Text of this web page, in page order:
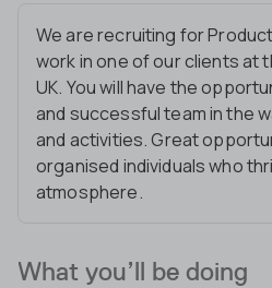
We are recruiting for
work in one of our clients at
UK. You will have the
and successful team in the
and activities. Great
organised individuals who
atmosphere.
What you’ll be doing